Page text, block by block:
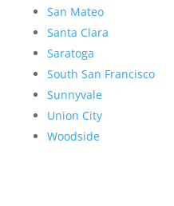
San Mateo
Santa Clara
Saratoga
South San Francisco
Sunnyvale
Union City
Woodside